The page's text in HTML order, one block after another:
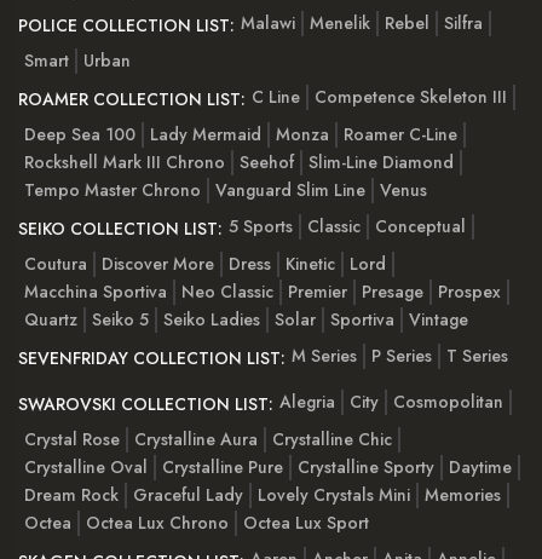
POLICE COLLECTION LIST: Malawi Menelik Rebel
Silfra
Smart
Urban
ROAMER COLLECTION LIST: C Line
Competence Skeleton III
Deep Sea 100
Lady Mermaid Monza
Roamer C-Line
Rockshell Mark III Chrono
Seehof Slim-Line Diamond
Tempo Master Chrono
Vanguard Slim Line Venus
SEIKO COLLECTION LIST: 5 Sports Classic
Conceptual
Coutura
Discover More Dress Kinetic
Lord
Macchina Sportiva
Neo Classic Premier Presage
Prospex
Quartz Seiko 5 Seiko Ladies Solar Sportiva
Vintage
SEVENFRIDAY COLLECTION LIST: M Series P Series
T Series
SWAROVSKI COLLECTION LIST: Alegria City
Cosmopolitan
Crystal Rose
Crystalline Aura
Crystalline Chic
Crystalline Oval
Crystalline Pure Crystalline Sporty
Daytime
Dream Rock
Graceful Lady Lovely Crystals Mini Memories
Octea
Octea Lux Chrono
Octea Lux Sport